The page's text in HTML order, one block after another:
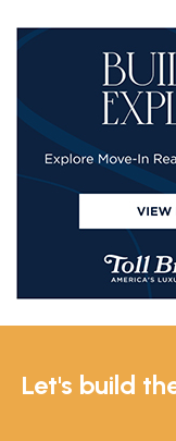
Let's build